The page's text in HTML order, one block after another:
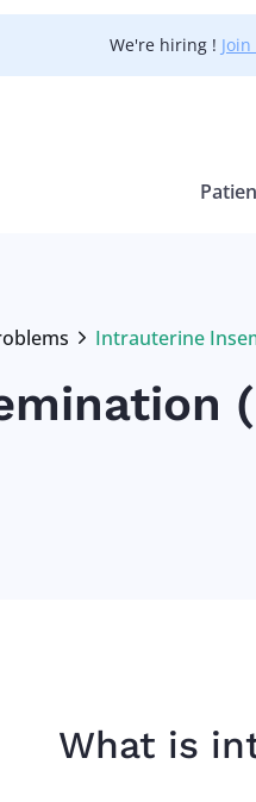
We're hiring !
Current:
Intrauterine
What is